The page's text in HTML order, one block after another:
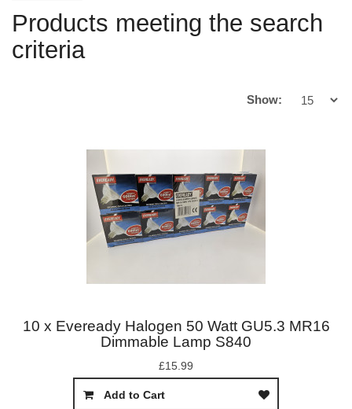
Products meeting the search
criteria
Show:
10 x Eveready Halogen 50 Watt GU5.3 MR16
Dimmable Lamp S840
£15.99
Add to Cart